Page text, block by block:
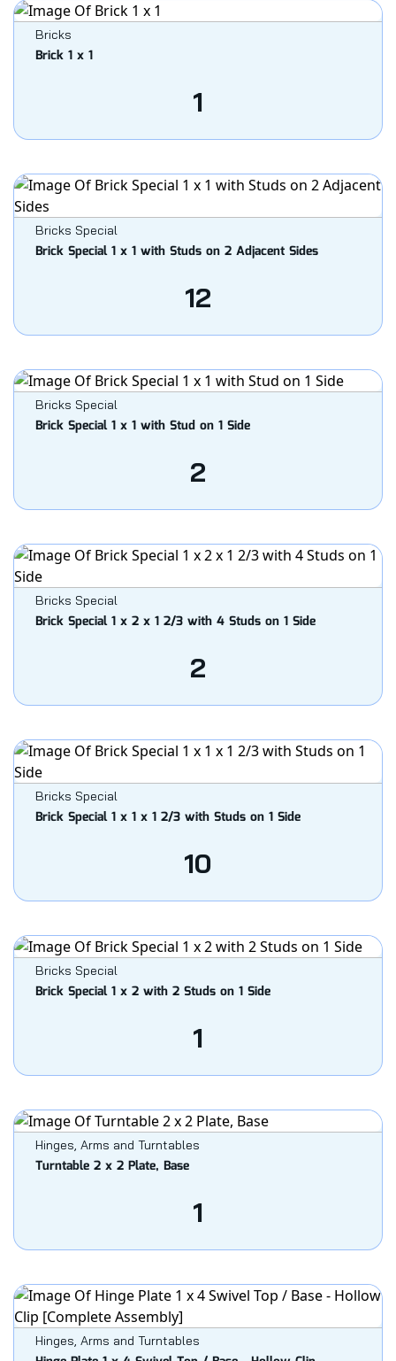
Bricks
Brick 1 x 1
1
Bricks Special
Brick Special 1 x 1 with Studs on 2 Adjacent Sides
12
Bricks Special
Brick Special 1 x 1 with Stud on 1 Side
2
Bricks Special
Brick Special 1 x 2 x 1 2/3 with 4 Studs on 1 Side
2
Bricks Special
Brick Special 1 x 1 x 1 2/3 with Studs on 1 Side
10
Bricks Special
Brick Special 1 x 2 with 2 Studs on 1 Side
1
Hinges, Arms and Turntables
Turntable 2 x 2 Plate, Base
1
Hinges, Arms and Turntables